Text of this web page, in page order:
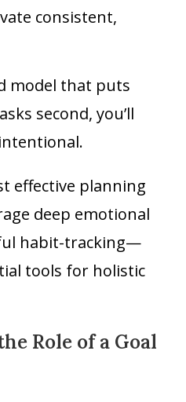
consistent,
model that puts
second, you’ll
effective planning
deep emotional
habit-tracking—
tools for holistic
Role of a Goal